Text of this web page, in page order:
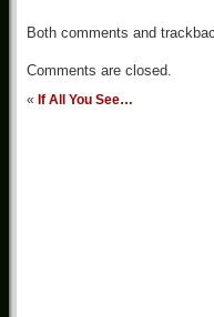
Both comments and
Comments are closed.
« If All You See…